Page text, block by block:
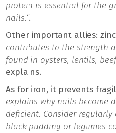
protein is essential for the
nails.“.
Other important allies: zinc
contributes to the strength
found in oysters, lentils,
explains.
As for iron, it prevents
explains why nails become
deficient. Consider regularly
black pudding or legumes